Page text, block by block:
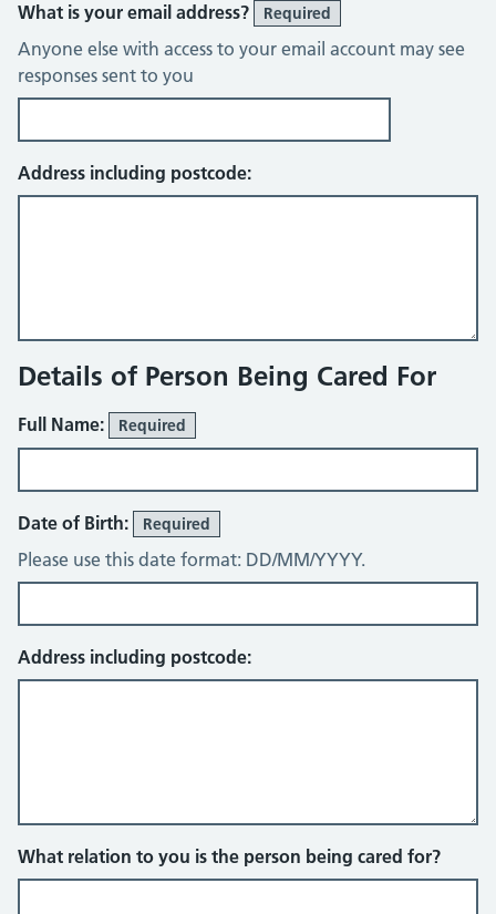
What is your email address? Required
Anyone else with access to your email account may see
responses sent to you
Address including postcode:
Details of Person Being Cared For
Full Name: Required
Date of Birth: Required
Please use this date format: DD/MM/YYYY.
Address including postcode:
What relation to you is the person being cared for?